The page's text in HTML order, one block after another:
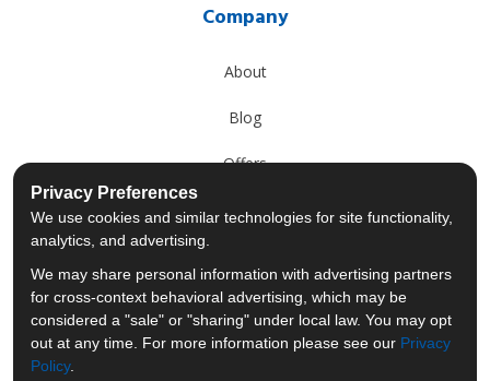
Company
About
Blog
Offers
Reviews
Past Projects
Privacy Preferences
We use cookies and similar technologies for site functionality,
analytics, and advertising.
We may share personal information with advertising partners
for cross-context behavioral advertising, which may be
considered a "sale" or "sharing" under local law. You may opt
out at any time. For more information please see our Privacy
Policy.